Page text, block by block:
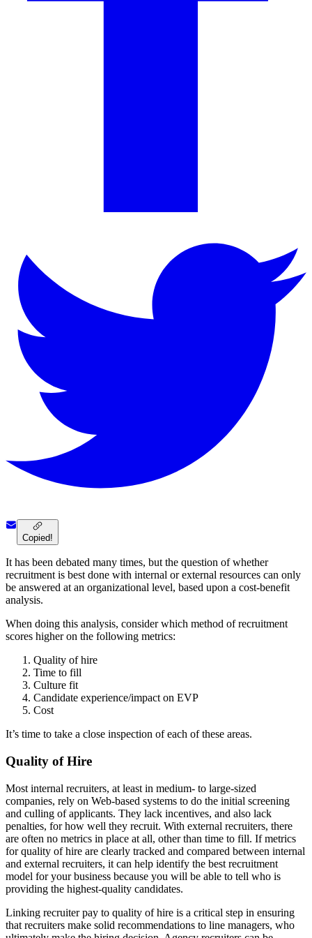
Copied!
It has been debated many times, but the question of whether
recruitment is best done with internal or external resources can only
be answered at an organizational level, based upon a cost-benefit
analysis.
When doing this analysis, consider which method of recruitment
scores higher on the following metrics:
Quality of hire
Time to fill
Culture fit
Candidate experience/impact on EVP
Cost
It’s time to take a close inspection of each of these areas.
Quality of Hire
Most internal recruiters, at least in medium- to large-sized
companies, rely on Web-based systems to do the initial screening
and culling of applicants. They lack incentives, and also lack
penalties, for how well they recruit. With external recruiters, there
are often no metrics in place at all, other than time to fill. If metrics
for quality of hire are clearly tracked and compared between internal
and external recruiters, it can help identify the best recruitment
model for your business because you will be able to tell who is
providing the highest-quality candidates.
Linking recruiter pay to quality of hire is a critical step in ensuring
that recruiters make solid recommendations to line managers, who